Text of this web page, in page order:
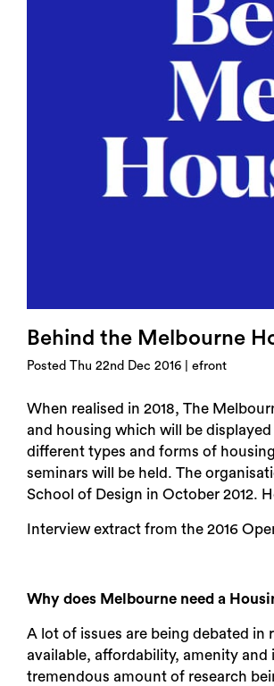
Behind the Melbourne
Posted Thu 22nd Dec 2016 | efront
When realised in 2018, The
and housing which will be
different types and forms of
seminars will be held. The
School of Design in October 2012.
Interview extract from the 2016
Why does Melbourne need a
A lot of issues are being debated
available, affordability, amenity and
tremendous amount of research